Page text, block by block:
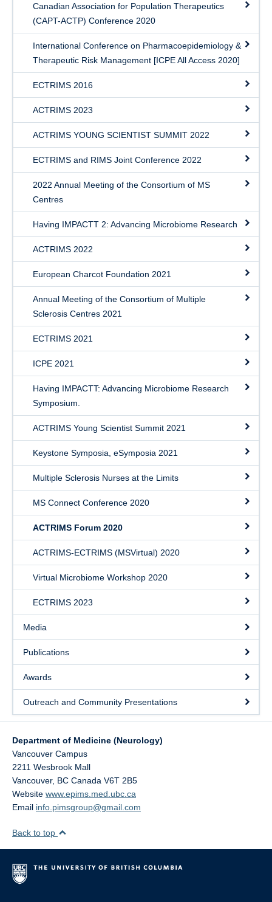
Canadian Association for Population Therapeutics
(CAPT-ACTP) Conference 2020
International Conference on Pharmacoepidemiology &
Therapeutic Risk Management [ICPE All Access 2020]
ECTRIMS 2016
ACTRIMS 2023
ACTRIMS YOUNG SCIENTIST SUMMIT 2022
ECTRIMS and RIMS Joint Conference 2022
2022 Annual Meeting of the Consortium of MS
Centres
Having IMPACTT 2: Advancing Microbiome Research
ACTRIMS 2022
European Charcot Foundation 2021
Annual Meeting of the Consortium of Multiple
Sclerosis Centres 2021
ECTRIMS 2021
ICPE 2021
Having IMPACTT: Advancing Microbiome Research
Symposium.
ACTRIMS Young Scientist Summit 2021
Keystone Symposia, eSymposia 2021
Multiple Sclerosis Nurses at the Limits
MS Connect Conference 2020
ACTRIMS Forum 2020
ACTRIMS-ECTRIMS (MSVirtual) 2020
Virtual Microbiome Workshop 2020
ECTRIMS 2023
Media
Publications
Awards
Outreach and Community Presentations
Department of Medicine (Neurology)
Vancouver Campus
2211 Wesbrook Mall
Vancouver, BC Canada V6T 2B5
Website www.epims.med.ubc.ca
Email info.pimsgroup@gmail.com
Back to top